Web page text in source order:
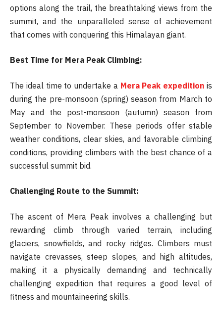
options along the trail, the breathtaking views from the
summit, and the unparalleled sense of achievement
that comes with conquering this Himalayan giant.
Best Time for Mera Peak Climbing:
The ideal time to undertake a Mera Peak expedition is
during the pre-monsoon (spring) season from March to
May and the post-monsoon (autumn) season from
September to November. These periods offer stable
weather conditions, clear skies, and favorable climbing
conditions, providing climbers with the best chance of a
successful summit bid.
Challenging Route to the Summit:
The ascent of Mera Peak involves a challenging but
rewarding climb through varied terrain, including
glaciers, snowfields, and rocky ridges. Climbers must
navigate crevasses, steep slopes, and high altitudes,
making it a physically demanding and technically
challenging expedition that requires a good level of
fitness and mountaineering skills.